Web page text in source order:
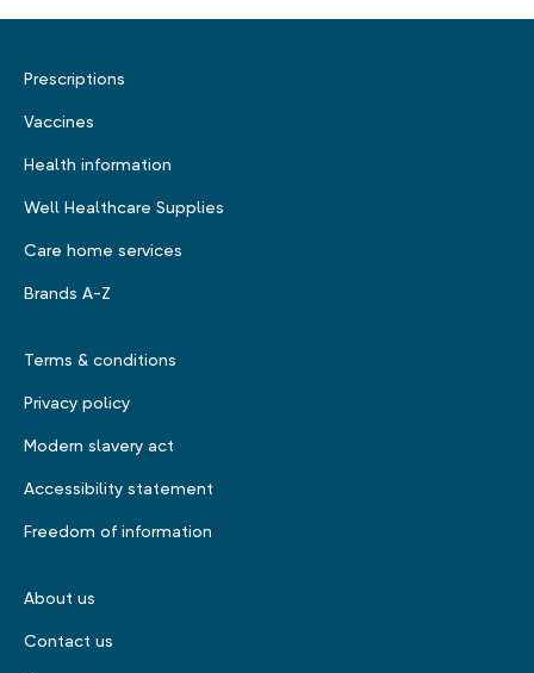
Prescriptions
Vaccines
Health information
Well Healthcare Supplies
Care home services
Brands A-Z
Terms & conditions
Privacy policy
Modern slavery act
Accessibility statement
Freedom of information
About us
Contact us